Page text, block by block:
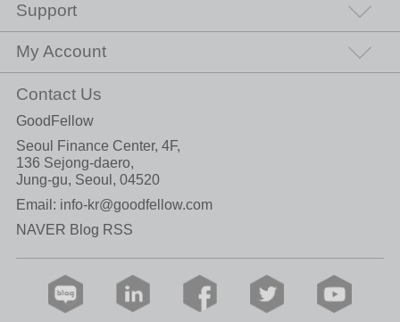
Support
My Account
Contact Us
GoodFellow
Seoul Finance Center, 4F,
136 Sejong-daero,
Jung-gu, Seoul, 04520
Email: info-kr@goodfellow.com
NAVER Blog RSS